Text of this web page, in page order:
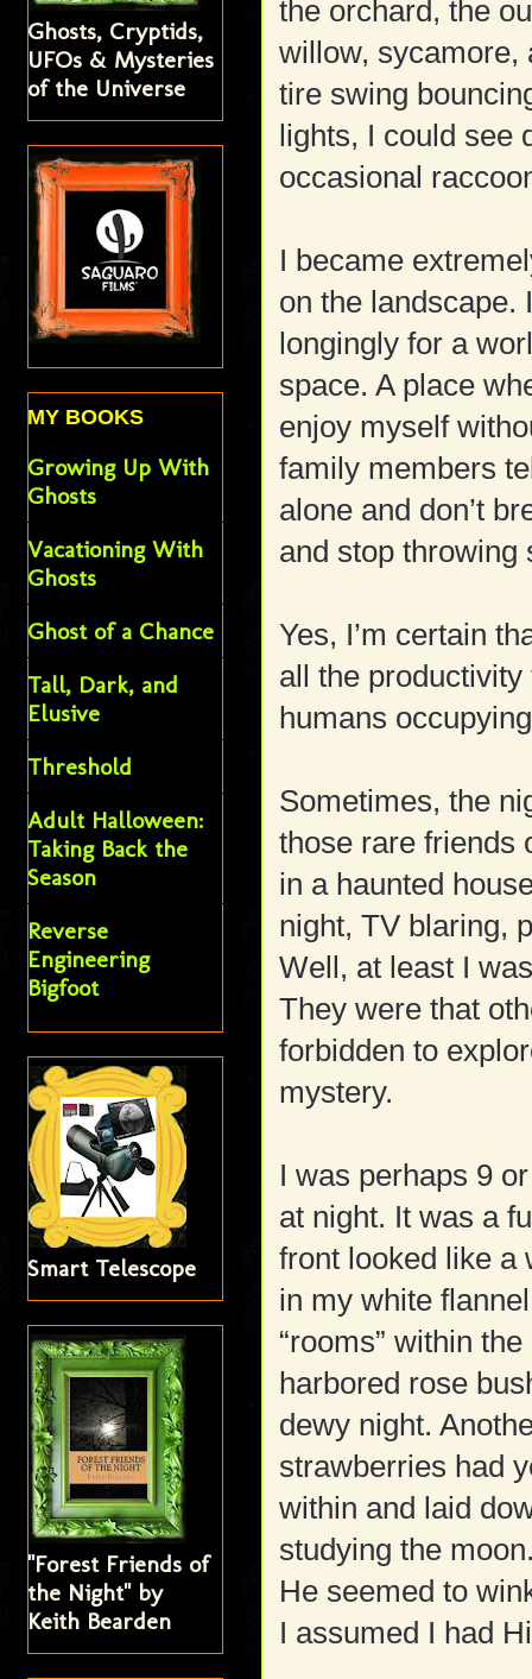
the orchard, the
willow, sycamore,
tire swing
lights, I could see
occasional
I became
on the landscape.
longingly for a
space. A place
enjoy myself
family members
alone and don’t
and stop throwing
Yes, I’m certain
all the
humans
Sometimes, the
those rare friends
in a haunted
night, TV blaring,
Well, at least I
They were that
forbidden to
mystery.
I was perhaps 9
at night. It was a
front looked like a
in my white
“rooms” within
harbored rose
dewy night.
strawberries had
within and laid
studying the
He seemed to
I assumed I had
Ghosts, Cryptids,
UFOs & Mysteries
of the Universe
MY BOOKS
Growing Up With
Ghosts
Vacationing With
Ghosts
Ghost of a Chance
Tall, Dark, and
Elusive
Threshold
Adult Halloween:
Taking Back the
Season
Reverse
Engineering
Bigfoot
Smart Telescope
"Forest Friends of
the Night" by
Keith Bearden